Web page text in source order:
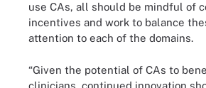
use CAs, all should be mindful of
incentives and work to balance
attention to each of the domains.
“Given the potential of CAs to
clinicians, continued innovation